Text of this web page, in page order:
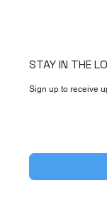
STAY IN THE
Sign up to receive